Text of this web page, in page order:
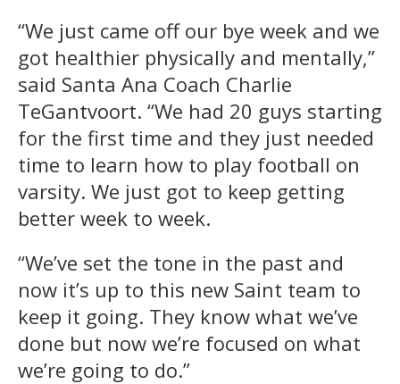
“We just came off our bye week and we
got healthier physically and mentally,”
said Santa Ana Coach Charlie
TeGantvoort. “We had 20 guys starting
for the first time and they just needed
time to learn how to play football on
varsity. We just got to keep getting
better week to week.
“We’ve set the tone in the past and
now it’s up to this new Saint team to
keep it going. They know what we’ve
done but now we’re focused on what
we’re going to do.”